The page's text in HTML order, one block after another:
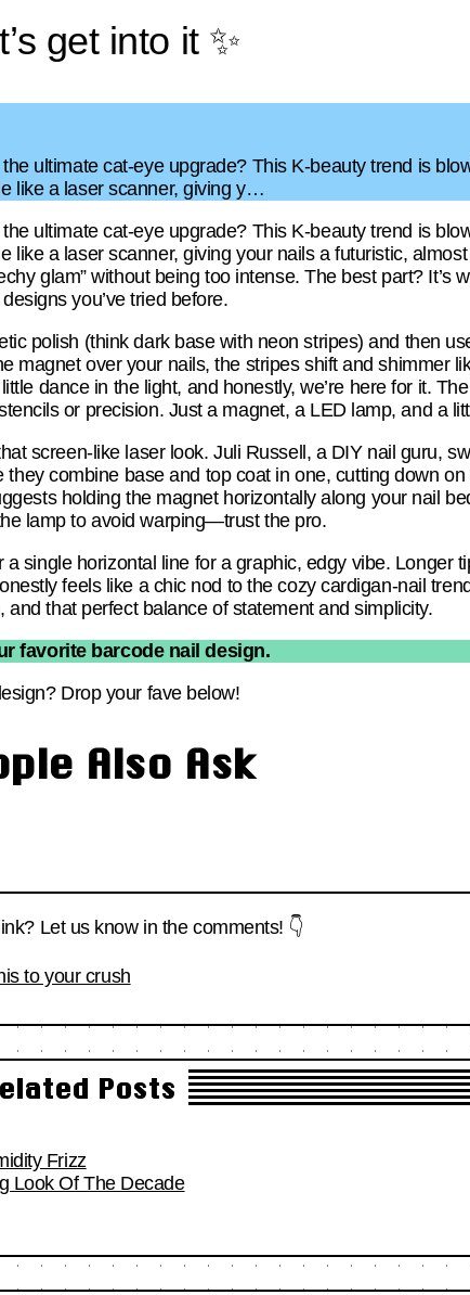
get into it ✨
ultimate cat-eye upgrade? This K-beauty trend is
like a laser scanner, giving y…
ultimate cat-eye upgrade? This K-beauty trend is
a laser scanner, giving your nails a futuristic,
glam” without being too intense. The best part? It’s
you’ve tried before.
polish (think dark base with neon stripes) and then
magnet over your nails, the stripes shift and shimmer
dance in the light, and honestly, we’re here for it.
or precision. Just a magnet, a LED lamp, and a
screen-like laser look. Juli Russell, a DIY nail guru,
combine base and top coat in one, cutting down on
holding the magnet horizontally along your nail
lamp to avoid warping—trust the pro.
single horizontal line for a graphic, edgy vibe. Longer
feels like a chic nod to the cozy cardigan-nail
that perfect balance of statement and simplicity.
favorite barcode nail design.
Drop your fave below!
Also Ask
Let us know in the comments! 👇
to your crush
Posts
Frizz
Look Of The Decade